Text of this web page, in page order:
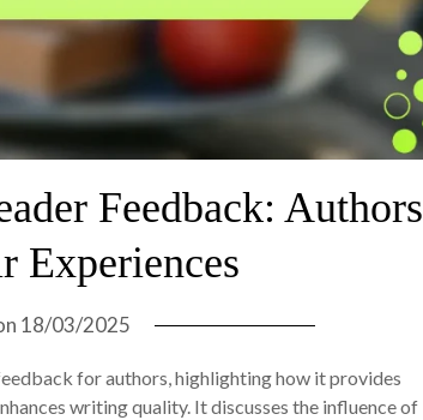
Feedback: Authors
Experiences
18/03/2025
for authors, highlighting how it provides
writing quality. It discusses the influence of